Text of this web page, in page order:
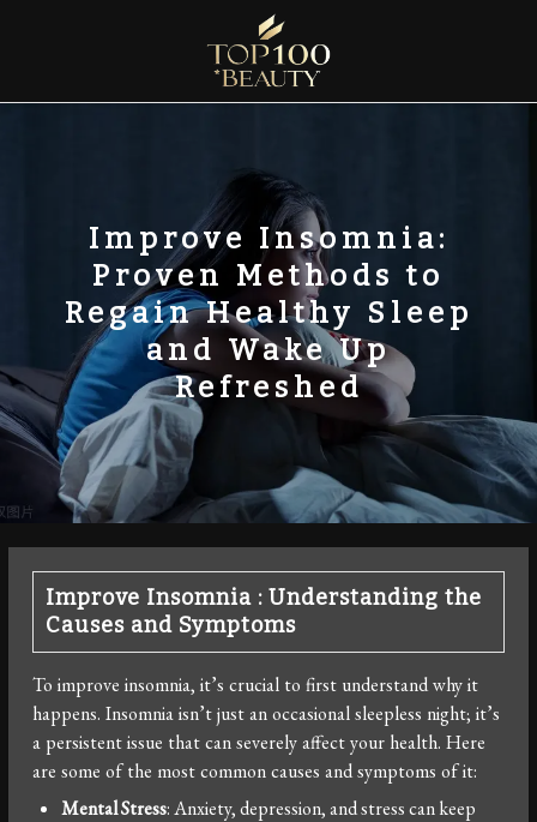
Top100 Beauty
Discover the Global Rankings of Aesthetic Institutions
Improve Insomnia:
Proven Methods to
Regain Healthy Sleep
and Wake Up
Refreshed
Improve Insomnia : Understanding the
Causes and Symptoms
To improve insomnia, it’s crucial to first understand why it
happens. Insomnia isn’t just an occasional sleepless night; it’s
a persistent issue that can severely affect your health. Here
are some of the most common causes and symptoms of it:
Mental Stress: Anxiety, depression, and stress can keep